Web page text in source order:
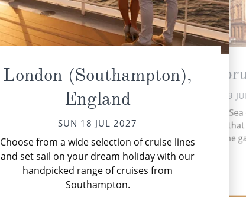
London (Southampton),
England
SUN 18 JUL 2027
Choose from a wide selection of cruise lines
and set sail on your dream holiday with our
handpicked range of cruises from
Southampton.
MON 19
Nestled on the North
dynamic port town
maritime